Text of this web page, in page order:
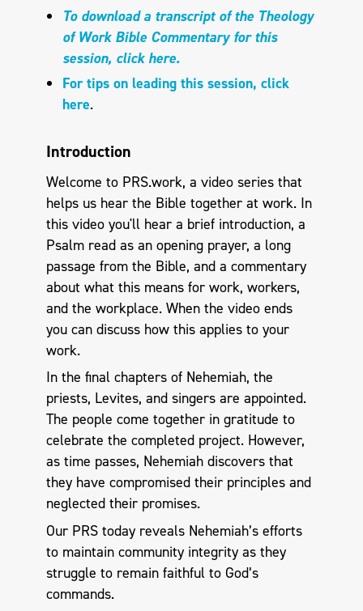
To download a transcript of the Theology
of Work Bible Commentary for this
session, click here.
For tips on leading this session, click
here.
Introduction
Welcome to PRS.work, a video series that
helps us hear the Bible together at work. In
this video you'll hear a brief introduction, a
Psalm read as an opening prayer, a long
passage from the Bible, and a commentary
about what this means for work, workers,
and the workplace. When the video ends
you can discuss how this applies to your
work.
In the final chapters of Nehemiah, the
priests, Levites, and singers are appointed.
The people come together in gratitude to
celebrate the completed project. However,
as time passes, Nehemiah discovers that
they have compromised their principles and
neglected their promises.
Our PRS today reveals Nehemiah’s efforts
to maintain community integrity as they
struggle to remain faithful to God’s
commands.